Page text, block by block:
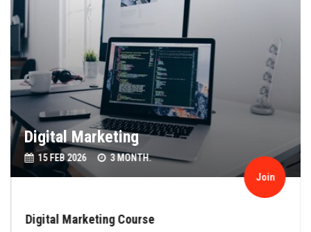
Join
Digital Marketing
15 FEB 2026 3 MONTH.
Digital Marketing Course